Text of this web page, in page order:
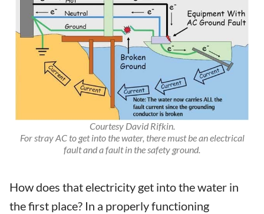
Courtesy David Rifkin.
For stray AC to get into the water, there must be an electrical
fault and a fault in the safety ground.
How does that electricity get into the water in
the first place? In a properly functioning